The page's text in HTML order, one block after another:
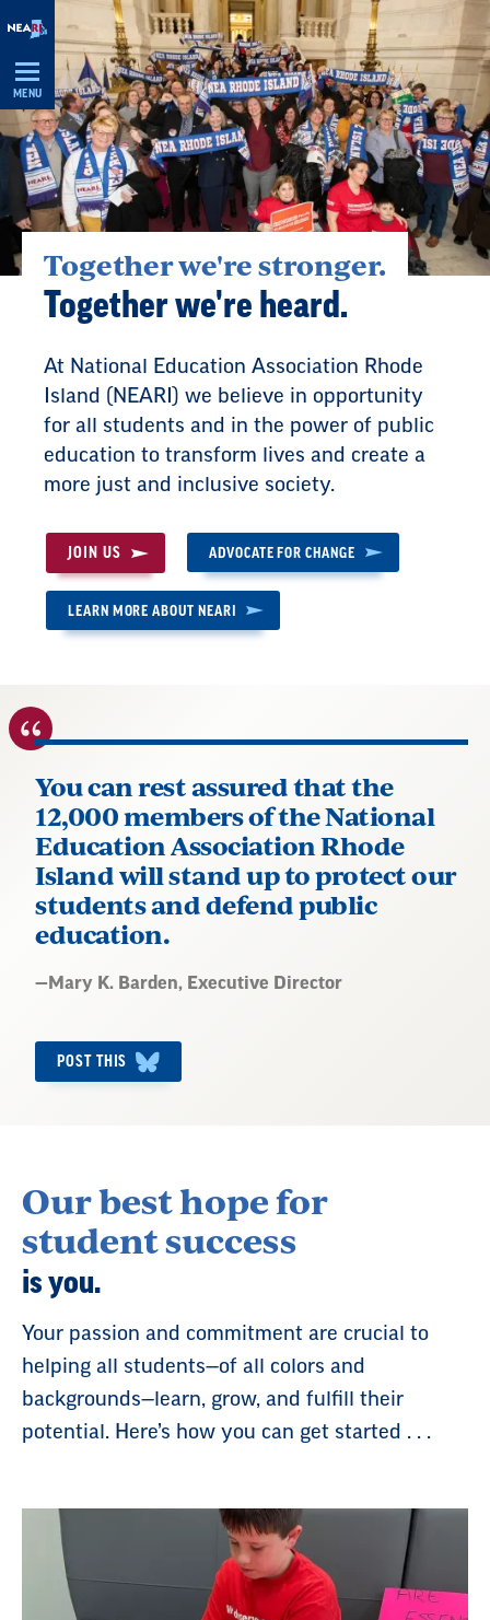
Skip
Navigation
MENU
Together we're stronger.
Together we're heard.
At National Education Association Rhode
Island (NEARI) we believe in opportunity
for all students and in the power of public
education to transform lives and create a
more just and inclusive society.
JOIN US ADVOCATE FOR CHANGE
LEARN MORE ABOUT NEARI
You can rest assured that the
12,000 members of the National
Education Association Rhode
Island will stand up to protect our
students and defend public
education.
Quote
— Mary K. Barden, Executive Director
POST THIS
Our best hope for
student success
is you.
Your passion and commitment are crucial to
helping all students—of all colors and
backgrounds—learn, grow, and fulfill their
potential. Here’s how you can get started . . .